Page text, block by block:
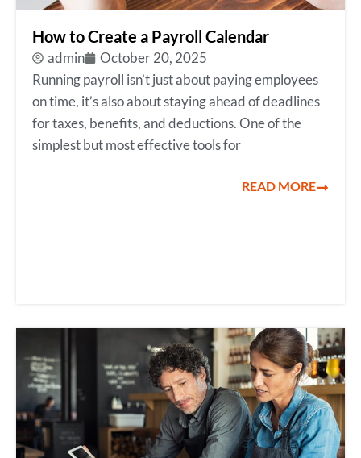
How to Create a Payroll Calendar
admin
October 20, 2025
Running payroll isn’t just about paying employees
on time, it’s also about staying ahead of deadlines
for taxes, benefits, and deductions. One of the
simplest but most effective tools for
READ MORE